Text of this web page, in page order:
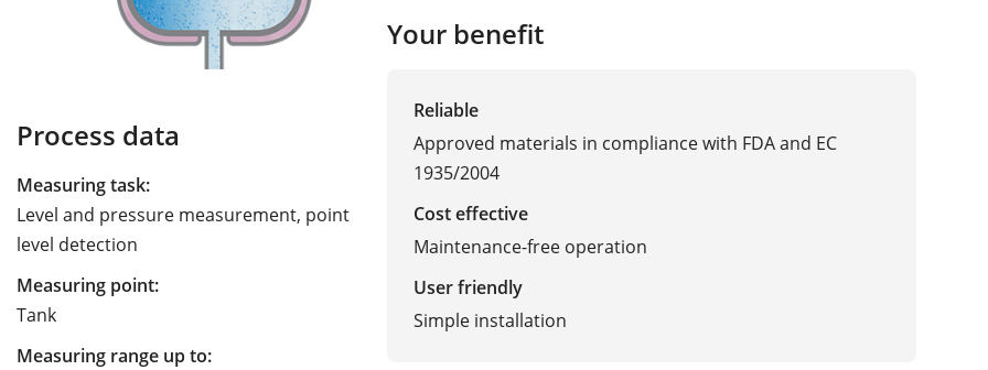
Process data
Measuring task:
Level and pressure measurement, point
level detection
Measuring point:
Tank
Measuring range up to:
Your benefit
Reliable
Approved materials in compliance with FDA and EC
1935/2004
Cost effective
Maintenance-free operation
User friendly
Simple installation